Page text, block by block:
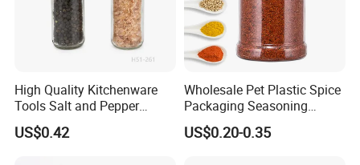
We are proud to have the experienced workers always work with
us. and our workers also are very proud of what they are
producing.
High Quality Kitchenware
Tools Salt and Pepper
Grinder Seasoning Jar
US$0.42
Wholesale Pet Plastic Spice
Packaging Seasoning
Bottles Salt and Pepper
Plastic Shaker for Kitchen
US$0.20-0.35